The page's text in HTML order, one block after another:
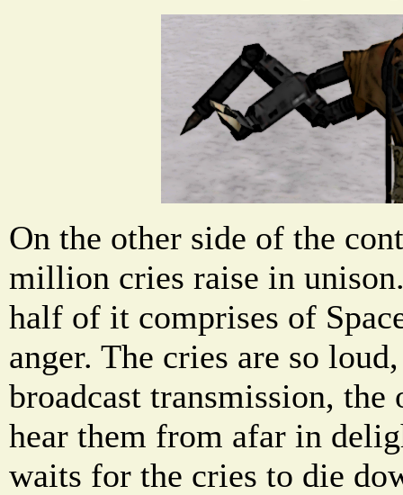
On the other side of the
million cries raise in
half of it comprises of
anger. The cries are so
broadcast transmission, the
hear them from afar in
waits for the cries to die